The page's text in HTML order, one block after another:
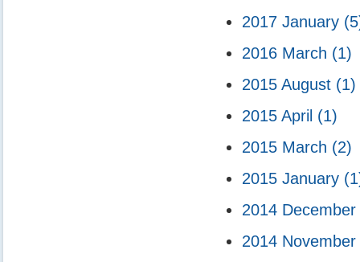
2017 January
2016 March (1)
2015 August (1)
2015 April (1)
2015 March (2)
2015 January
2014 December
2014 November